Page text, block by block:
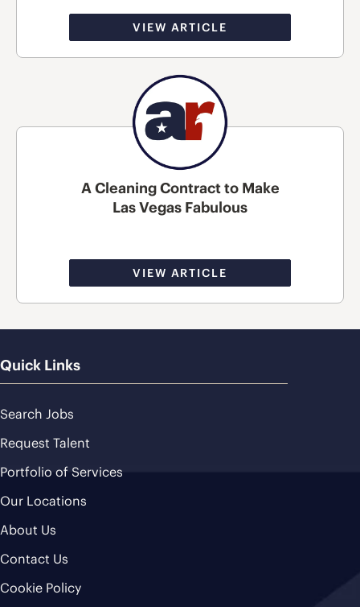
VIEW ARTICLE
A Cleaning Contract to Make
Las Vegas Fabulous
VIEW ARTICLE
Quick Links
Search Jobs
Request Talent
Portfolio of Services
Our Locations
About Us
Contact Us
Cookie Policy